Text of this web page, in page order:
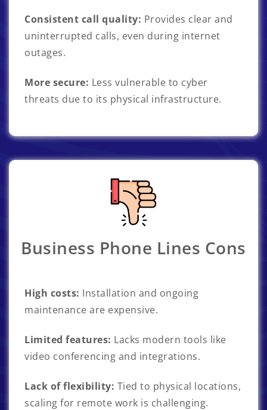
Consistent call quality: Provides clear and
uninterrupted calls, even during internet
outages.
More secure: Less vulnerable to cyber
threats due to its physical infrastructure.
Business Phone Lines Cons
High costs: Installation and ongoing
maintenance are expensive.
Limited features: Lacks modern tools like
video conferencing and integrations.
Lack of flexibility: Tied to physical locations,
scaling for remote work is challenging.